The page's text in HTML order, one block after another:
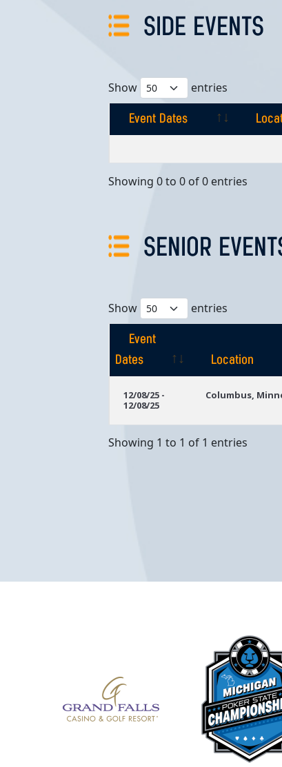
SIDE EVENTS
Show entries
Event Dates
Showing 0 to 0 of 0 entries
SENIOR
Show entries
Event
Dates
Location
Dates
12/08/25 -
12/08/25
Columbus,
Showing 1 to 1 of 1 entries